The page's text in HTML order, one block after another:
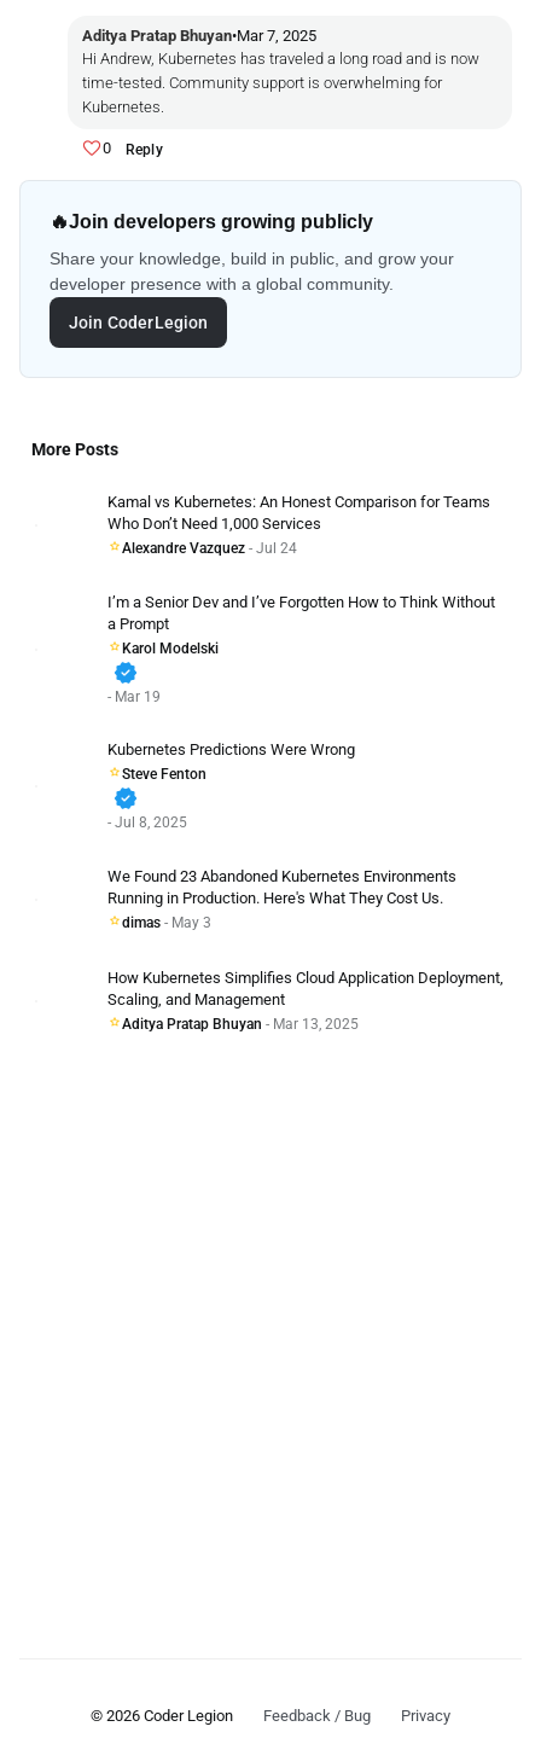
Aditya Pratap Bhuyan•Mar 7, 2025
Hi Andrew, Kubernetes has traveled a long road and is now
time-tested. Community support is overwhelming for
Kubernetes.
0 Reply
🔥Join developers growing publicly
Share your knowledge, build in public, and grow your
developer presence with a global community.
Join CoderLegion
More Posts
Kamal vs Kubernetes: An Honest Comparison for Teams
Who Don’t Need 1,000 Services
Alexandre Vazquez - Jul 24
I’m a Senior Dev and I’ve Forgotten How to Think Without
a Prompt
Karol Modelski
verified
- Mar 19
Kubernetes Predictions Were Wrong
Steve Fenton
verified
- Jul 8, 2025
We Found 23 Abandoned Kubernetes Environments
Running in Production. Here's What They Cost Us.
dimas - May 3
How Kubernetes Simplifies Cloud Application Deployment,
Scaling, and Management
Aditya Pratap Bhuyan - Mar 13, 2025
© 2026 Coder Legion Feedback / Bug Privacy